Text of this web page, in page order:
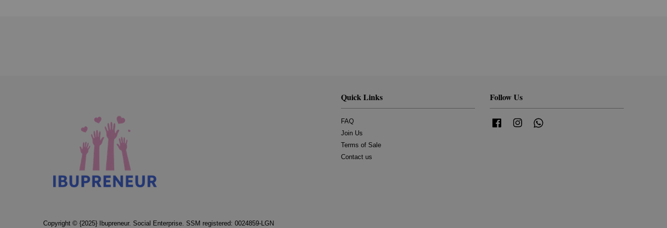
Copyright © {2025} Ibupreneur. Social Enterprise. SSM registered: 0024859-LGN
Quick Links
FAQ
Join Us
Terms of Sale
Contact us
Follow Us
FacebookInstagram